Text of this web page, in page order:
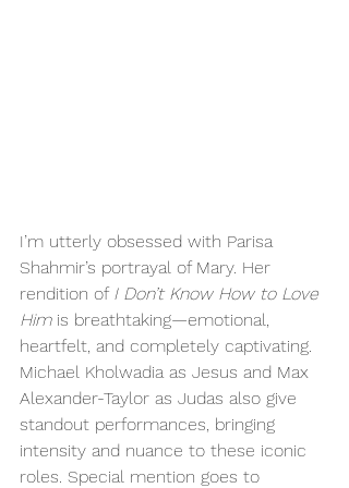
I’m utterly obsessed with Parisa
Shahmir’s portrayal of Mary. Her
rendition of I Don’t Know How to Love
Him is breathtaking—emotional,
heartfelt, and completely captivating.
Michael Kholwadia as Jesus and Max
Alexander-Taylor as Judas also give
standout performances, bringing
intensity and nuance to these iconic
roles. Special mention goes to